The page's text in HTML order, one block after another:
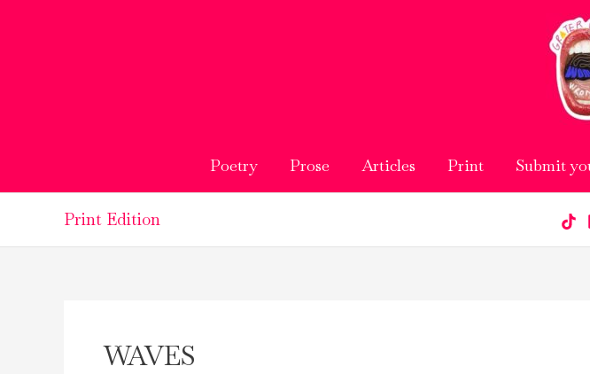
Poetry Prose Articles Print Submit
Print Edition
WAVES